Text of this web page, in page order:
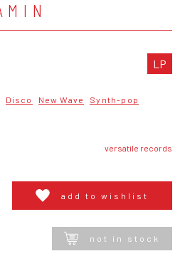
LP
Disco New Wave
Synth-pop
versatile records
add to wishlist
not in stock